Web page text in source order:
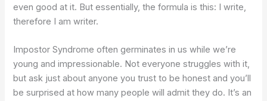
even good at it. But essentially, the formula is this: I write,
therefore I am writer.
Impostor Syndrome often germinates in us while we’re
young and impressionable. Not everyone struggles with it,
but ask just about anyone you trust to be honest and you’ll
be surprised at how many people will admit they do. It’s an